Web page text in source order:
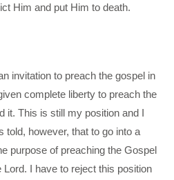
Him and put Him to death.
invitation to preach the gospel in
complete liberty to preach the
it. This is still my position and I
told, however, that to go into a
purpose of preaching the Gospel
I have to reject this position